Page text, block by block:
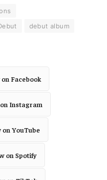
debut album
Facebook
Instagram
on YouTube
on Spotify